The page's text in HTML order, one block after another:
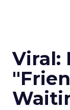
Viral: